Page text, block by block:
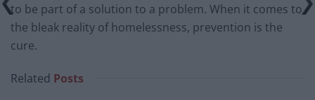
to be part of a solution to a problem. When it comes to
the bleak reality of homelessness, prevention is the
cure.
Related Posts